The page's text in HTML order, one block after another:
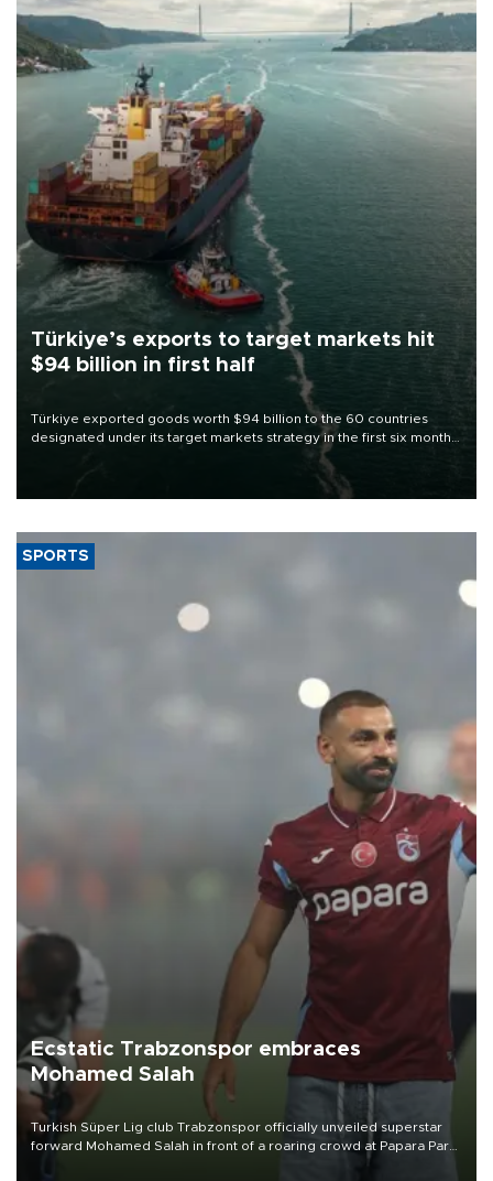
Türkiye’s exports to target markets hit
$94 billion in first half
Türkiye exported goods worth $94 billion to the 60 countries
designated under its target markets strategy in the first six months
of 2026, as part of efforts to diversify export destinations and
SPORTS
Ecstatic Trabzonspor embraces
Mohamed Salah
Turkish Süper Lig club Trabzonspor officially unveiled superstar
forward Mohamed Salah in front of a roaring crowd at Papara Park